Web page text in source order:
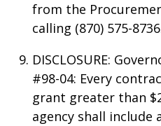
from the
calling (870) 575-
DISCLOSURE:
#98-04: Every
grant greater than
agency shall include